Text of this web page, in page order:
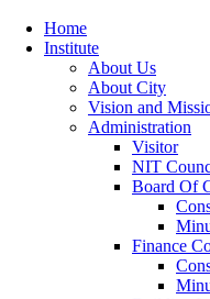
Home
Institute
About Us
About City
Vision and
Administration
Visitor
NIT
Board Of
Finance